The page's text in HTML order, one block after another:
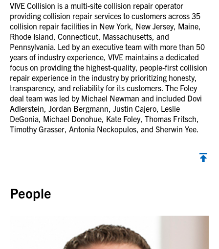
VIVE Collision is a multi-site collision repair operator
providing collision repair services to customers across 35
collision repair facilities in New York, New Jersey, Maine,
Rhode Island, Connecticut, Massachusetts, and
Pennsylvania. Led by an executive team with more than 50
years of industry experience, VIVE maintains a dedicated
focus on providing the highest-quality, people-first collision
repair experience in the industry by prioritizing honesty,
transparency, and reliability for its customers. The Foley
deal team was led by Michael Newman and included Dovi
Adlerstein, Jordan Bergmann, Justin Cajero, Leslie
DeGonia, Michael Donohue, Kate Foley, Thomas Fritsch,
Timothy Grasser, Antonia Neckopulos, and Sherwin Yee.
People